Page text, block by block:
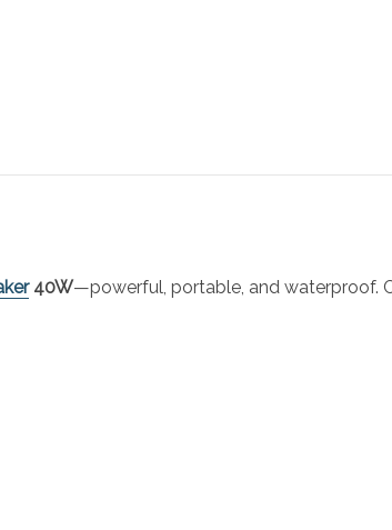
40W—powerful, portable, and waterproof.